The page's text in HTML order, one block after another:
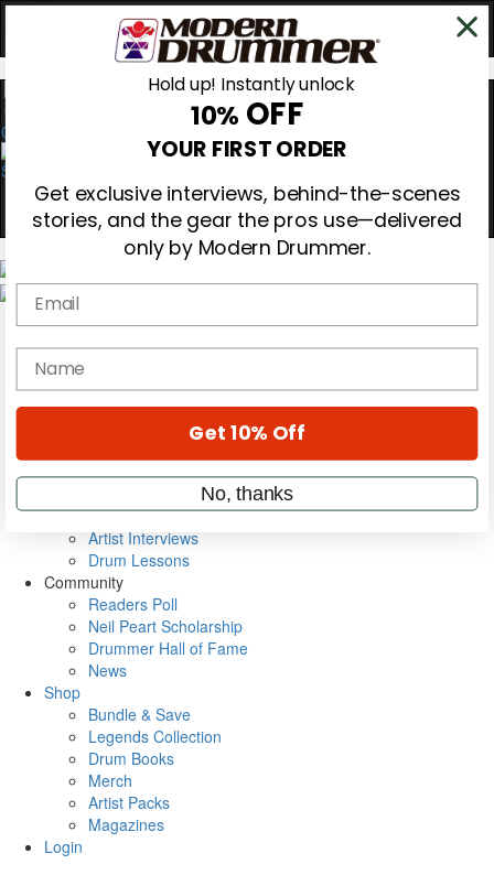
0
Gear Reviews
Education
Metal Sticks
VIP Backstage
Artist Interviews
Drum Lessons
Community
Readers Poll
Neil Peart Scholarship
Drummer Hall of Fame
News
Shop
Bundle & Save
Legends Collection
Drum Books
Merch
Artist Packs
Magazines
Login
Hold up! Instantly unlock
10% OFF
YOUR FIRST ORDER
Get exclusive interviews, behind-the-scenes
stories, and the gear the pros use—delivered
only by Modern Drummer.
Email
name
Get 10% Off
No, thanks